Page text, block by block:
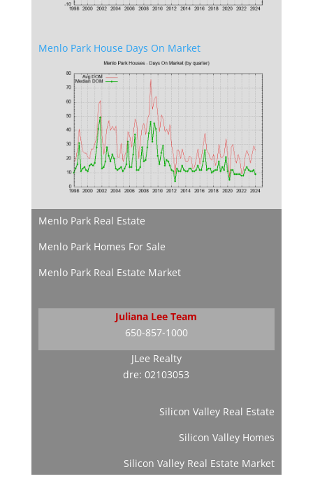
Menlo Park House Days On Market
Menlo Park Real Estate
Menlo Park Homes For Sale
Menlo Park Real Estate Market
Juliana Lee Team
650-857-1000
JLee Realty
dre: 02103053
Silicon Valley Real Estate
Silicon Valley Homes
Silicon Valley Real Estate Market